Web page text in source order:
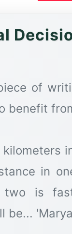
of
benefit
in
two is
be...